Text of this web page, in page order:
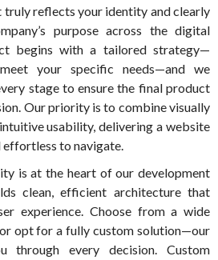
truly reflects your identity and clearly
purpose across the digital
begins with a tailored strategy—
your specific needs—and we
stage to ensure the final product
Our priority is to combine visually
usability, delivering a website
effortless to navigate.
is at the heart of our development
clean, efficient architecture that
experience. Choose from a wide
opt for a fully custom solution—our
through every decision. Custom